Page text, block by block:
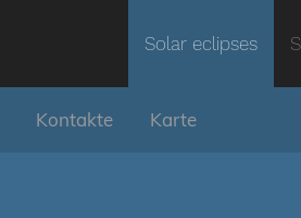
Solar eclipses
Kontakte Karte